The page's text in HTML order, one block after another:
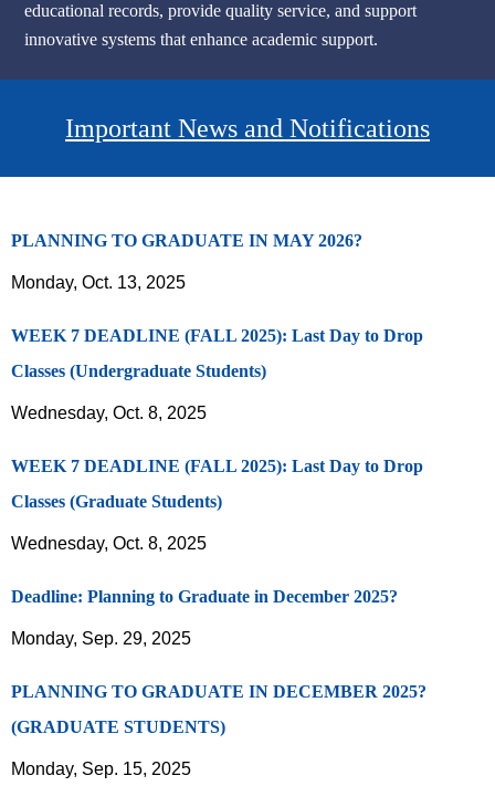
educational records, provide quality service, and support
innovative systems that enhance academic support.
Important News and Notifications
PLANNING TO GRADUATE IN MAY 2026?
Monday, Oct. 13, 2025
WEEK 7 DEADLINE (FALL 2025): Last Day to Drop
Classes (Undergraduate Students)
Wednesday, Oct. 8, 2025
WEEK 7 DEADLINE (FALL 2025): Last Day to Drop
Classes (Graduate Students)
Wednesday, Oct. 8, 2025
Deadline: Planning to Graduate in December 2025?
Monday, Sep. 29, 2025
PLANNING TO GRADUATE IN DECEMBER 2025?
(GRADUATE STUDENTS)
Monday, Sep. 15, 2025